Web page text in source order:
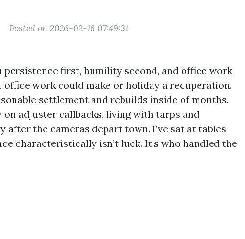
Posted on 2026-02-16 07:49:31
first, humility second, and office work
office work could make or holiday a recuperation.
settlement and rebuilds inside of months.
on adjuster callbacks, living with tarps and
the cameras depart town. I’ve sat at tables
characteristically isn’t luck. It’s who handled the